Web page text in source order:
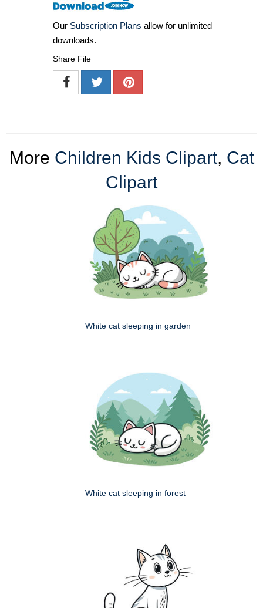
Our Subscription Plans allow for unlimited
downloads.
Share File
More Children Kids Clipart, Cat
Clipart
White cat sleeping in garden
White cat sleeping in forest